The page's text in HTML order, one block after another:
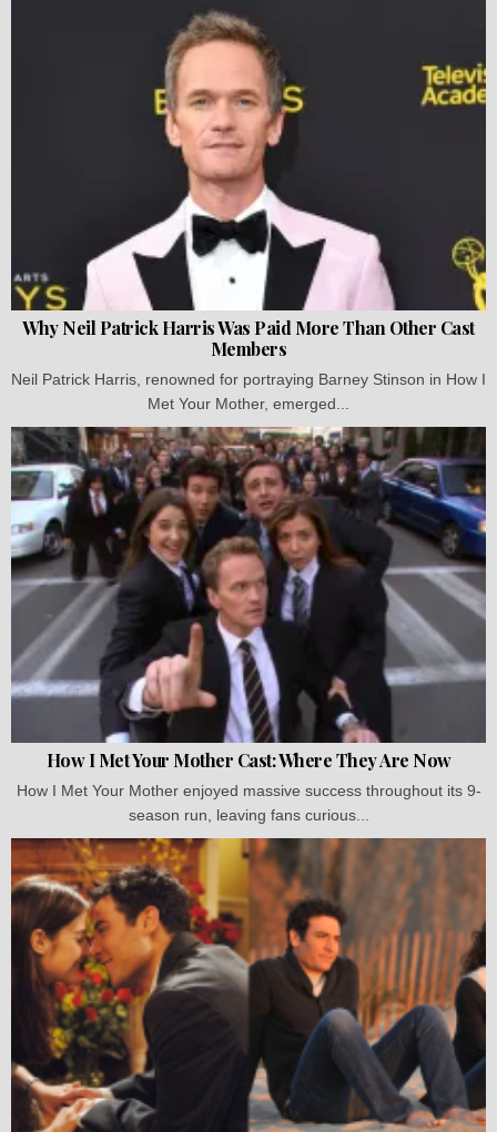
Why Neil Patrick Harris Was Paid More Than Other Cast
Members
Neil Patrick Harris, renowned for portraying Barney Stinson in How I
Met Your Mother, emerged...
How I Met Your Mother Cast: Where They Are Now
How I Met Your Mother enjoyed massive success throughout its 9-
season run, leaving fans curious...